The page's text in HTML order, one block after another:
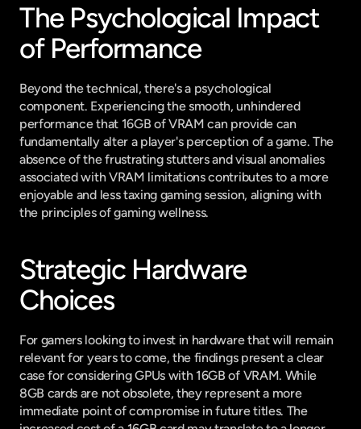
The Psychological Impact
of Performance
Beyond the technical, there's a psychological
component. Experiencing the smooth, unhindered
performance that 16GB of VRAM can provide can
fundamentally alter a player's perception of a game. The
absence of the frustrating stutters and visual anomalies
associated with VRAM limitations contributes to a more
enjoyable and less taxing gaming session, aligning with
the principles of gaming wellness.
Strategic Hardware
Choices
For gamers looking to invest in hardware that will remain
relevant for years to come, the findings present a clear
case for considering GPUs with 16GB of VRAM. While
8GB cards are not obsolete, they represent a more
immediate point of compromise in future titles. The